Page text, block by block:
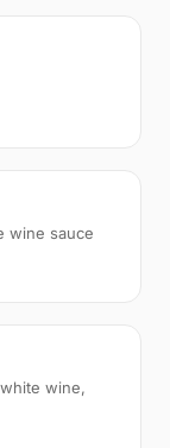
wine sauce
wine,